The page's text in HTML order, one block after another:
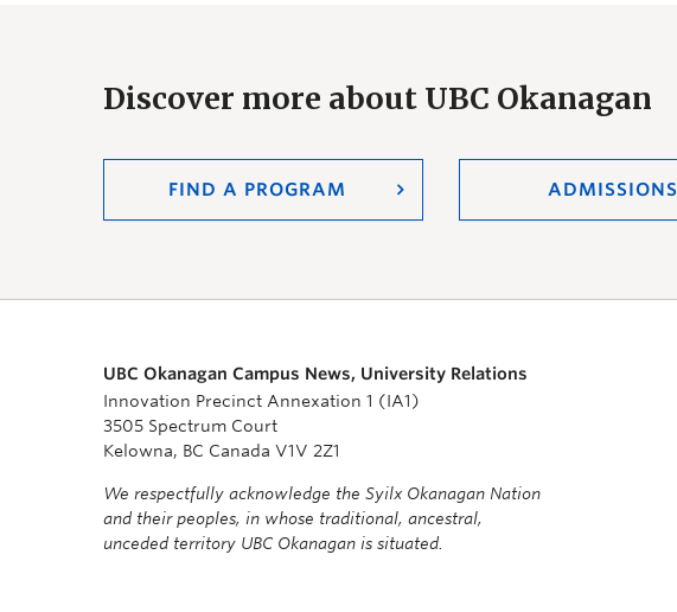
Discover more about UBC Okanagan
FIND A PROGRAM ADMISSIONS
UBC Okanagan Campus News, University Relations
Innovation Precinct Annexation 1 (IA1)
3505 Spectrum Court
Kelowna, BC Canada V1V 2Z1
We respectfully acknowledge the Syilx Okanagan Nation
and their peoples, in whose traditional, ancestral,
unceded territory UBC Okanagan is situated.